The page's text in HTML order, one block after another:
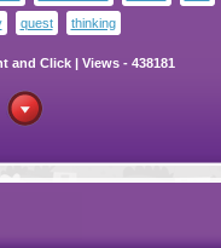
quest thinking
and Click| Views - 438181